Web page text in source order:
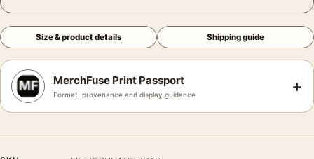
Size & product details Shipping guide
MerchFuse Print Passport
Format, provenance and display guidance +